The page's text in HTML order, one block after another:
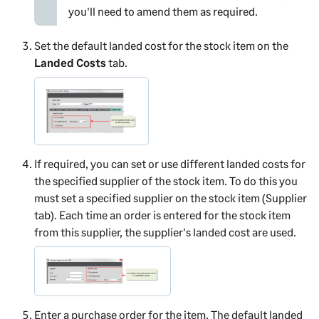
you'll need to amend them as required.
Set the default landed cost for the stock item on the
Landed Coststab.
If required, you can set or use different landed costs for
the specified supplier of the stock item. To do this you
must set a specified supplier on the stock item (Supplier
tab). Each time an order is entered for the stock item
from this supplier, the supplier's landed cost are used.
Enter a purchase order for the item. The default landed